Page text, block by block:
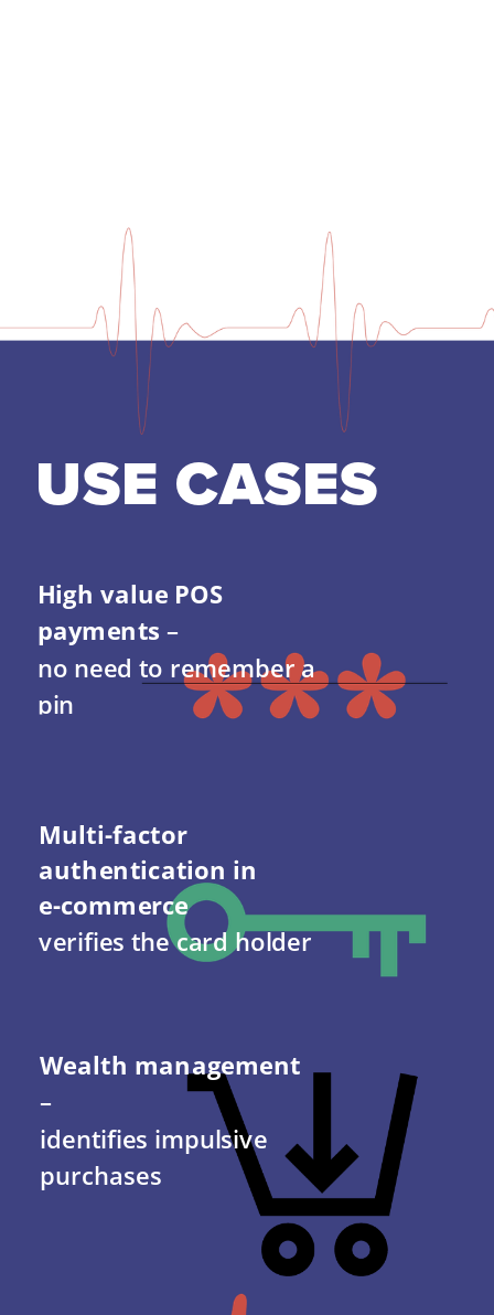
USE CASES
High value POS
payments –
no need to remember a
pin
Multi-factor
authentication in
e-commerce
verifies the card holder
–
identifies impulsive
purchases